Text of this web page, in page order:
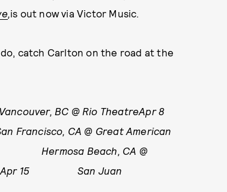
,is out now via Victor Music.
catch Carlton on the road at the
BC @ Rio TheatreApr 8
CA @ Great American
Hermosa Beach, CA @
15 San Juan